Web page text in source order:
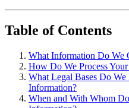
Table of Contents
What Information Do We
How Do We Process
What Legal Bases Do We
Information?
When and With Whom